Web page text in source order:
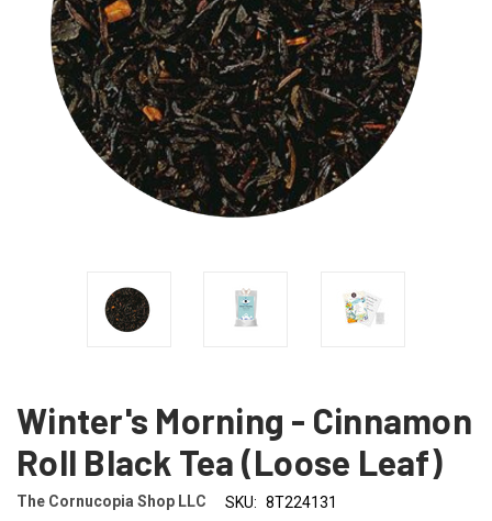
Winter's Morning - Cinnamon
Roll Black Tea (Loose Leaf)
The Cornucopia Shop LLC SKU: 8T224131